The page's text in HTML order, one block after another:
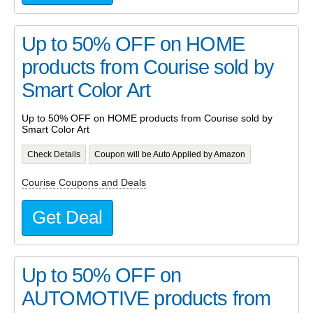
Up to 50% OFF on HOME
products from Courise sold by
Smart Color Art
Up to 50% OFF on HOME products from Courise sold by
Smart Color Art
Check Details Coupon will be Auto Applied by Amazon
Courise Coupons and Deals
Get Deal
Up to 50% OFF on
AUTOMOTIVE products from